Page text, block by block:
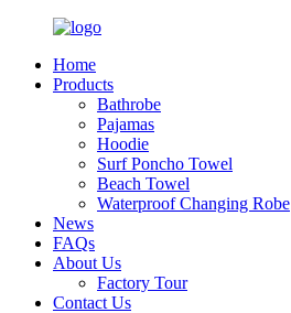
Home
Products
Bathrobe
Pajamas
Hoodie
Surf Poncho Towel
Beach Towel
Waterproof Changing Robe
News
FAQs
About Us
Factory Tour
Contact Us